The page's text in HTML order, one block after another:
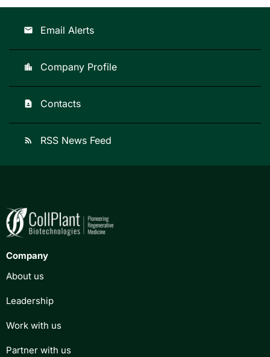
email Email Alerts
location_city Company Profile
contact_page Contacts
rss_feed RSS News Feed
Company
About us
Leadership
Work with us
Partner with us